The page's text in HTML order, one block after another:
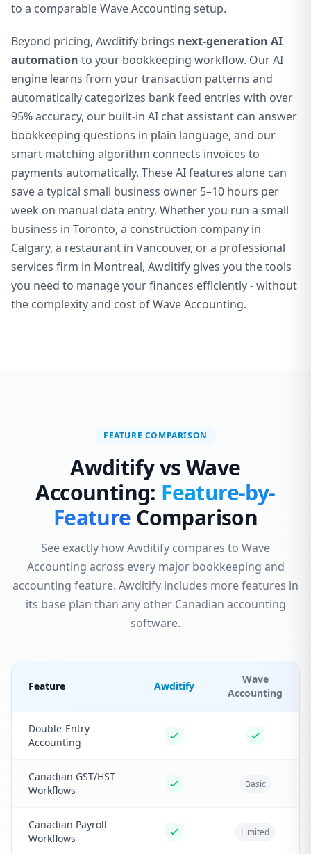
to a comparable Wave Accounting setup.
Beyond pricing, Awditify brings next-generation AI
automation to your bookkeeping workflow. Our AI
engine learns from your transaction patterns and
automatically categorizes bank feed entries with over
95% accuracy, our built-in AI chat assistant can answer
bookkeeping questions in plain language, and our
smart matching algorithm connects invoices to
payments automatically. These AI features alone can
save a typical small business owner 5–10 hours per
week on manual data entry. Whether you run a small
business in Toronto, a construction company in
Calgary, a restaurant in Vancouver, or a professional
services firm in Montreal, Awditify gives you the tools
you need to manage your finances efficiently - without
the complexity and cost of Wave Accounting.
FEATURE COMPARISON
Awditify vs Wave
Accounting: Feature-by-
Feature Comparison
See exactly how Awditify compares to Wave
Accounting across every major bookkeeping and
accounting feature. Awditify includes more features in
its base plan than any other Canadian accounting
software.
Feature Awditify
Wave
Accounting
Double-Entry
Accounting
Canadian GST/HST
Workflows
Basic
Canadian Payroll
Workflows
Limited